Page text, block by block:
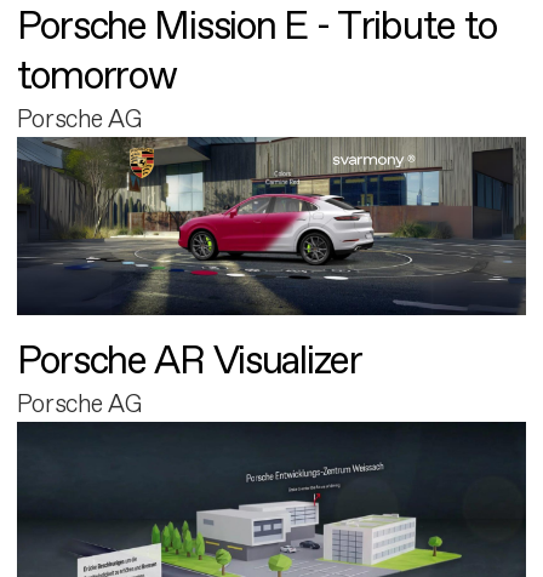
Porsche Mission E - Tribute to
tomorrow
Porsche AG
Porsche AR Visualizer
Porsche AG